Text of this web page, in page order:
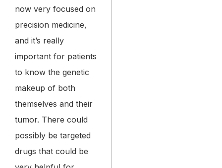
now very focused on
precision medicine,
and it’s really
important for patients
to know the genetic
makeup of both
themselves and their
tumor. There could
possibly be targeted
drugs that could be